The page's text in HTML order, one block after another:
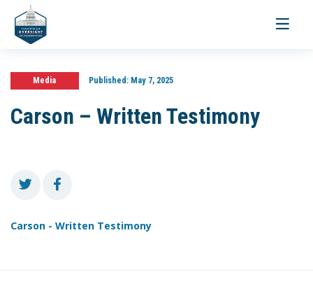
Toggle
Media Published:May 7, 2025
Carson – Written Testimony
Carson - Written Testimony